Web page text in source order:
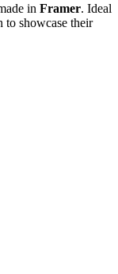
in Framer. Ideal
to showcase their